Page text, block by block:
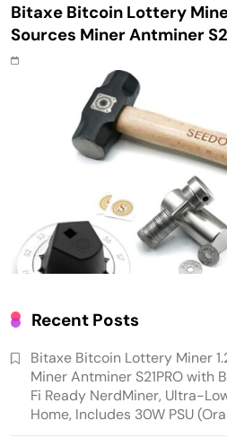
Bitaxe Bitcoin Lottery
Sources Miner Antminer
Chip, 15-19W, Wi-Fi
Low Power Bitcoin Miner
30W PSU (Orange)
Safe Starter Kit – Bitcoin
Back-Up, Crypto Wallet,
Offline Cold Storage,
Hardware Wallets like
Recent Posts
Bitaxe Bitcoin Lottery Miner
Miner Antminer S21PRO with
Fi Ready NerdMiner, Ultra-
Home, Includes 30W PSU